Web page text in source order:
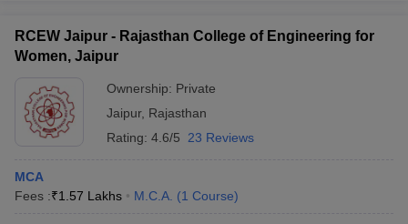
RCEW Jaipur - Rajasthan College of Engineering for
Women, Jaipur
Ownership: Private
Jaipur, Rajasthan
Rating: 4.6/5 23 Reviews
MCA
Fees :₹1.57 Lakhs M.C.A. (1 Course)